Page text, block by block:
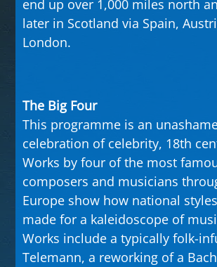
end up over 1,000 miles north
later in Scotland via Spain,
London.
The Big Four
This programme is an
celebration of celebrity, 18th
Works by four of the most
composers and musicians
Europe show how national
made for a kaleidoscope of
Works include a typically folk-
Telemann, a reworking of a